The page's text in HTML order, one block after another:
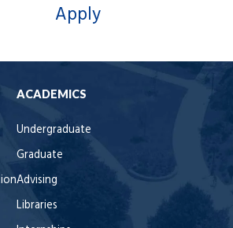
Apply
ACADEMICS
Undergraduate
Graduate
Advising
Libraries